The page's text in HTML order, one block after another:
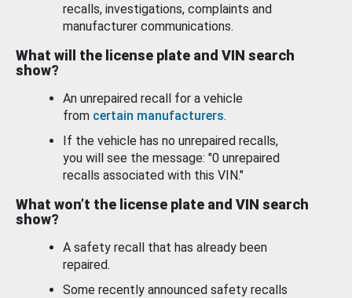
recalls, investigations, complaints and
manufacturer communications.
What will the license plate and VIN search
show?
An unrepaired recall for a vehicle
from certain manufacturers.
If the vehicle has no unrepaired recalls,
you will see the message: "0 unrepaired
recalls associated with this VIN."
What won’t the license plate and VIN search
show?
A safety recall that has already been
repaired.
Some recently announced safety recalls